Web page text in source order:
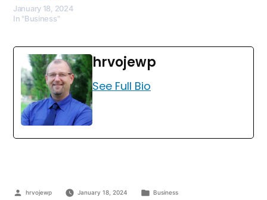
January 18, 2024
In "Business"
hrvojewp
See Full Bio
hrvojewp January 18, 2024 Business